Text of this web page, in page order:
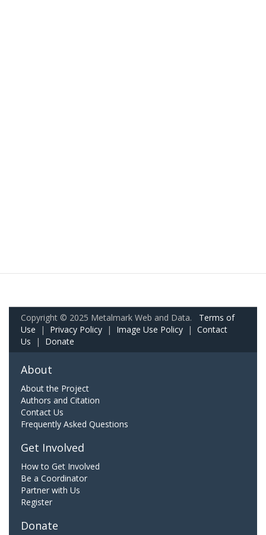
Copyright © 2025 Metalmark Web and Data. Terms of
Use | Privacy Policy | Image Use Policy | Contact
Us | Donate
About
About the Project
Authors and Citation
Contact Us
Frequently Asked Questions
Get Involved
How to Get Involved
Be a Coordinator
Partner with Us
Register
Donate